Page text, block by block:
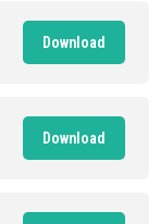
Download
Download